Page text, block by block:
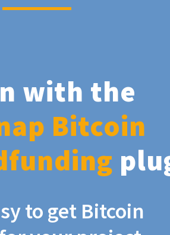
with the
Bitcoin
to get Bitcoin